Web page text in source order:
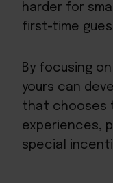
harder for
first-time
By focusing
yours can
that chooses
experiences,
special